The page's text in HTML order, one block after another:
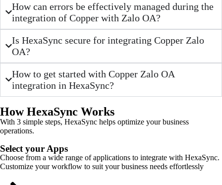
How can errors be effectively managed during the
integration of Copper with Zalo OA?
Is HexaSync secure for integrating Copper Zalo
OA?
How to get started with Copper Zalo OA
integration in HexaSync?
How HexaSync Works
With 3 simple steps, HexaSync helps optimize your business
operations.
Select your Apps
Choose from a wide range of applications to integrate with HexaSync.
Customize your workflow to suit your business needs effortlessly